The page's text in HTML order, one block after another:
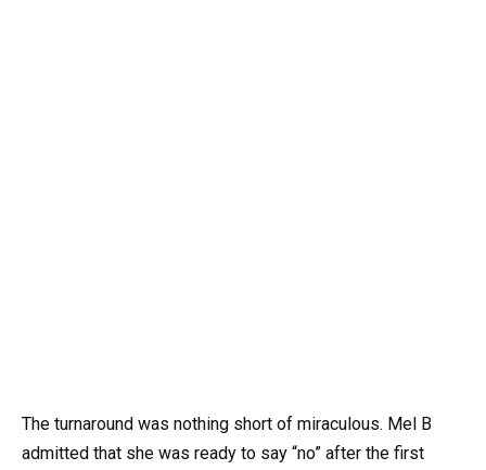
The turnaround was nothing short of miraculous. Mel B
admitted that she was ready to say “no” after the first